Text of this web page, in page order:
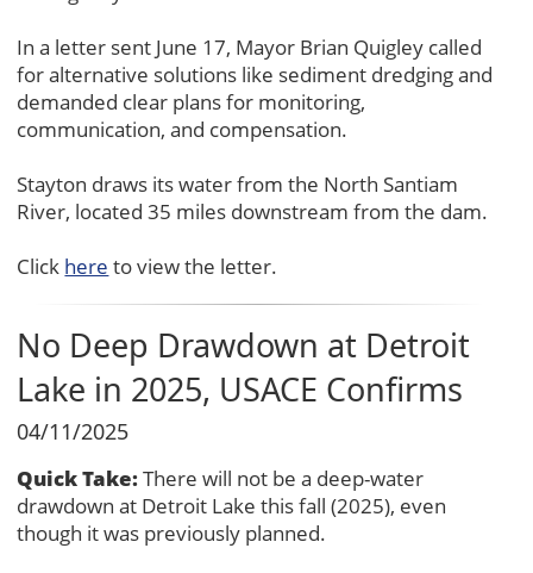
In a letter sent June 17, Mayor Brian Quigley called
for alternative solutions like sediment dredging and
demanded clear plans for monitoring,
communication, and compensation.
Stayton draws its water from the North Santiam
River, located 35 miles downstream from the dam.
Click here to view the letter.
No Deep Drawdown at Detroit
Lake in 2025, USACE Confirms
04/11/2025
Quick Take:There will not be a deep-water
drawdown at Detroit Lake this fall (2025), even
though it was previously planned.